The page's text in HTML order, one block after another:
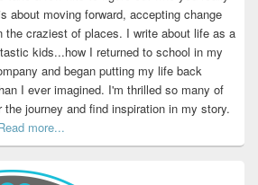
about moving forward, accepting change
the craziest of places. I write about life as a
kids...how I returned to school in my
and began putting my life back
I ever imagined. I'm thrilled so many of
the journey and find inspiration in my story.
more...